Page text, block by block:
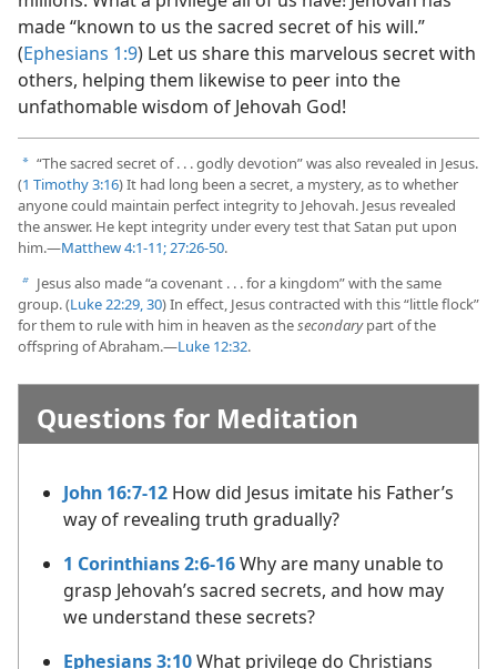
made “known to us the sacred secret of his will.”
(Ephesians 1:9) Let us share this marvelous secret with
others, helping them likewise to peer into the
unfathomable wisdom of Jehovah God!
a “The sacred secret of . . . godly devotion” was also revealed in Jesus.
(1 Timothy 3:16) It had long been a secret, a mystery, as to whether
anyone could maintain perfect integrity to Jehovah. Jesus revealed
the answer. He kept integrity under every test that Satan put upon
him.​—Matthew 4:1-11;27:26-50.
b Jesus also made “a covenant . . . for a kingdom” with the same
group. (Luke 22:29, 30) In effect, Jesus contracted with this “little flock”
for them to rule with him in heaven as thesecondarypart of the
offspring of Abraham.​—Luke 12:32.
Questions for Meditation
John 16:7-12 How did Jesus imitate his Father’s
way of revealing truth gradually?
1 Corinthians 2:6-16Why are many unable to
grasp Jehovah’s sacred secrets, and how may
we understand these secrets?
Ephesians 3:10What privilege do Christians